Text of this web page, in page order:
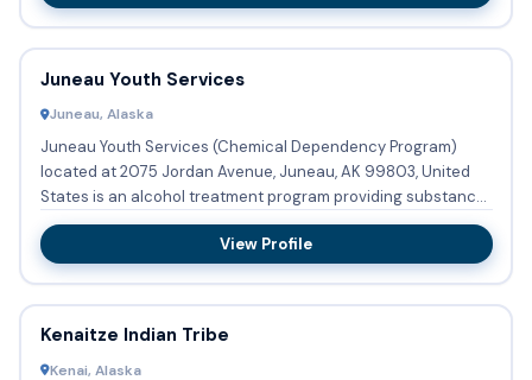
Juneau Youth Services
Juneau, Alaska
Juneau Youth Services (Chemical Dependency Program)
located at 2075 Jordan Avenue, Juneau, AK 99803, United
States is an alcohol treatment program providing substance
abuse trea...
View Profile
Kenaitze Indian Tribe
Kenai, Alaska